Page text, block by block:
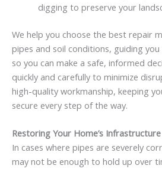
digging to preserve your
We help you choose the best repair
pipes and soil conditions, guiding
so you can make a safe, informed
quickly and carefully to minimize
high-quality workmanship, keeping
secure every step of the way.
Restoring Your Home’s Infrastructure
In cases where pipes are severely
may not be enough to hold up over